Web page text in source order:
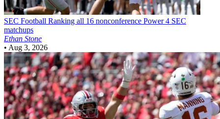
SEC Football Ranking all 16 nonconference Power 4 SEC
matchups
Ethan Stone
• Aug 3, 2026